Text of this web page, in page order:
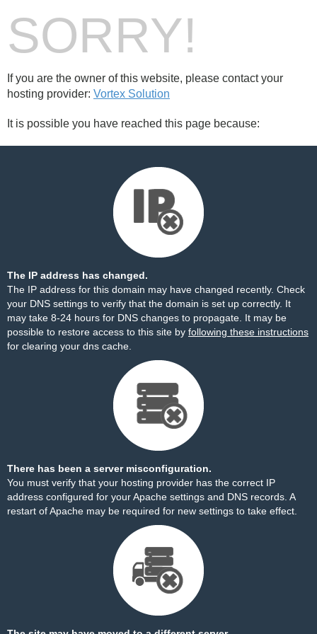
SORRY!
If you are the owner of this website, please contact your
hosting provider: Vortex Solution
It is possible you have reached this page because:
The IP address has changed.
The IP address for this domain may have changed recently. Check
your DNS settings to verify that the domain is set up correctly. It
may take 8-24 hours for DNS changes to propagate. It may be
possible to restore access to this site by following these instructions
for clearing your dns cache.
There has been a server misconfiguration.
You must verify that your hosting provider has the correct IP
address configured for your Apache settings and DNS records. A
restart of Apache may be required for new settings to take effect.